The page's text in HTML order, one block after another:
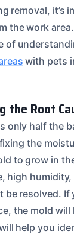
removal, it’s
the work
of
with pets
the Root
only half the
the
to grow in
high
be resolved. If
the mold will
help you